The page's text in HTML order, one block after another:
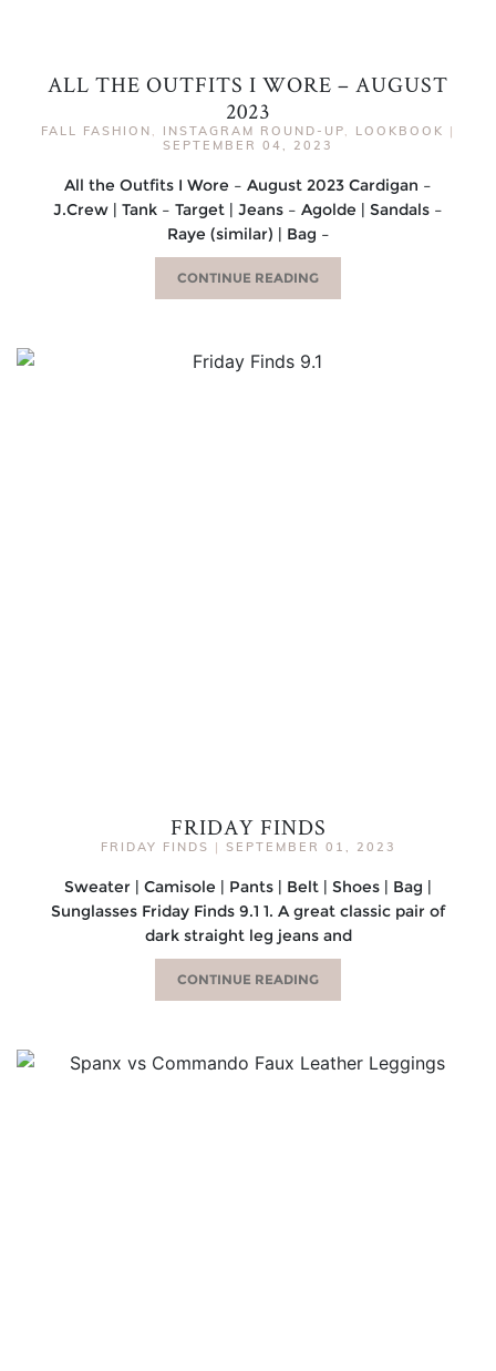
ALL THE OUTFITS I WORE – AUGUST
2023
FALL FASHION , INSTAGRAM ROUND-UP, LOOKBOOK |
SEPTEMBER 04, 2023
All the Outfits I Wore – August 2023 Cardigan –
J.Crew | Tank – Target | Jeans – Agolde | Sandals –
Raye (similar) | Bag –
CONTINUE READING
FRIDAY FINDS
FRIDAY FINDS | SEPTEMBER 01, 2023
Sweater | Camisole | Pants | Belt | Shoes | Bag |
Sunglasses Friday Finds 9.1 1. A great classic pair of
dark straight leg jeans and
CONTINUE READING